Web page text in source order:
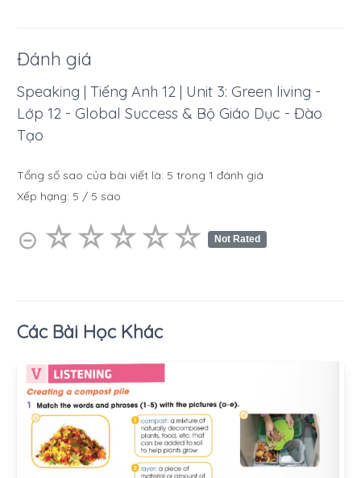
Đánh giá
Speaking | Tiếng Anh 12 | Unit 3: Green living -
Lớp 12 - Global Success & Bộ Giáo Dục - Đào
Tạo
Tổng số sao của bài viết là: 5 trong 1 đánh giá
Xếp hạng: 5 / 5 sao
⊝ ☆☆☆☆☆
★★★★★ Not Rated
Các Bài Học Khác